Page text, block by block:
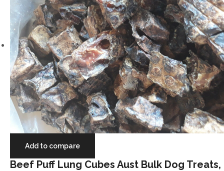
Add to compare
Beef Puff Lung Cubes Aust Bulk Dog Treats,